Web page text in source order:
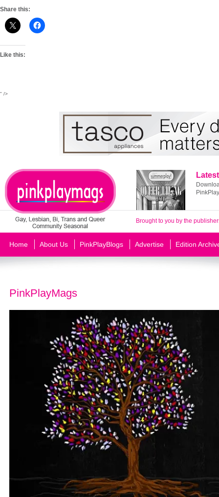
Share this:
Like this:
" />
Brought to you by the
Home About Us PinkPlayBlogs Advertise Edition
PinkPlayMags